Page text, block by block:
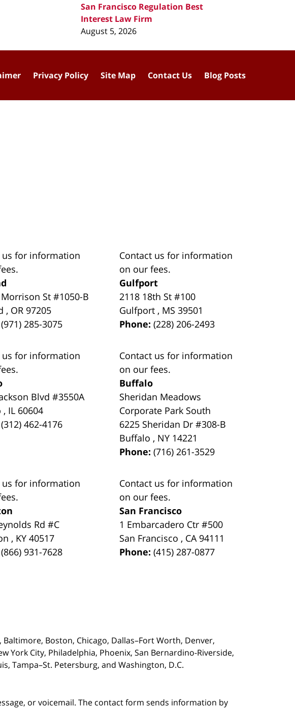
San Francisco Regulation Best
Interest Law Firm
August 5, 2026
us for information
Morrison St #1050-B
, OR 97205
(971) 285-3075
Contact us for information
on our fees.
Gulfport
2118 18th St #100
Gulfport , MS 39501
Phone:(228) 206-2493
us for information
Blvd #3550A
, IL 60604
(312) 462-4176
Contact us for information
on our fees.
Buffalo
Sheridan Meadows
Corporate Park South
6225 Sheridan Dr #308-B
Buffalo , NY 14221
Phone:(716) 261-3529
us for information
Rd #C
, KY 40517
(866) 931-7628
Contact us for information
on our fees.
San Francisco
1 Embarcadero Ctr #500
San Francisco , CA 94111
Phone:(415) 287-0877
Baltimore, Boston, Chicago, Dallas–Fort Worth, Denver,
York City, Philadelphia, Phoenix, San Bernardino-Riverside,
Tampa–St. Petersburg, and Washington, D.C.
Privacy Policy Site Map Contact Us Blog Posts
or voicemail. The contact form sends information by